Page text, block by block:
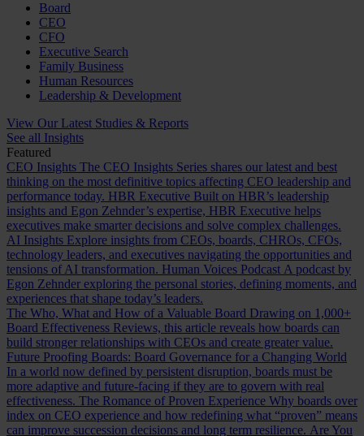
Board
CEO
CFO
Executive Search
Family Business
Human Resources
Leadership & Development
View Our Latest Studies & Reports
See all Insights
Featured
CEO Insights The CEO Insights Series shares our latest and best
thinking on the most definitive topics affecting CEO leadership and
performance today. HBR Executive Built on HBR’s leadership
insights and Egon Zehnder’s expertise, HBR Executive helps
executives make smarter decisions and solve complex challenges.
AI Insights Explore insights from CEOs, boards, CHROs, CFOs,
technology leaders, and executives navigating the opportunities and
tensions of AI transformation. Human Voices Podcast A podcast by
Egon Zehnder exploring the personal stories, defining moments, and
experiences that shape today’s leaders.
The Who, What and How of a Valuable Board Drawing on 1,000+
Board Effectiveness Reviews, this article reveals how boards can
build stronger relationships with CEOs and create greater value.
Future Proofing Boards: Board Governance for a Changing World
In a world now defined by persistent disruption, boards must be
more adaptive and future-facing if they are to govern with real
effectiveness. The Romance of Proven Experience Why boards over
index on CEO experience and how redefining what “proven” means
can improve succession decisions and long term resilience. Are You